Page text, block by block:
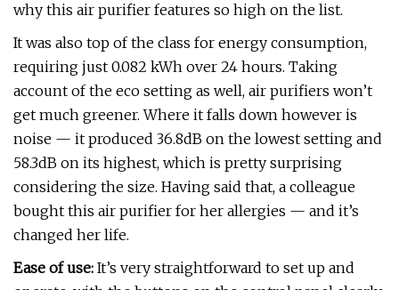
why this air purifier features so high on the list.
It was also top of the class for energy consumption,
requiring just 0.082 kWh over 24 hours. Taking
account of the eco setting as well, air purifiers won’t
get much greener. Where it falls down however is
noise — it produced 36.8dB on the lowest setting and
58.3dB on its highest, which is pretty surprising
considering the size. Having said that, a colleague
bought this air purifier for her allergies — and it’s
changed her life.
Ease of use: It’s very straightforward to set up and